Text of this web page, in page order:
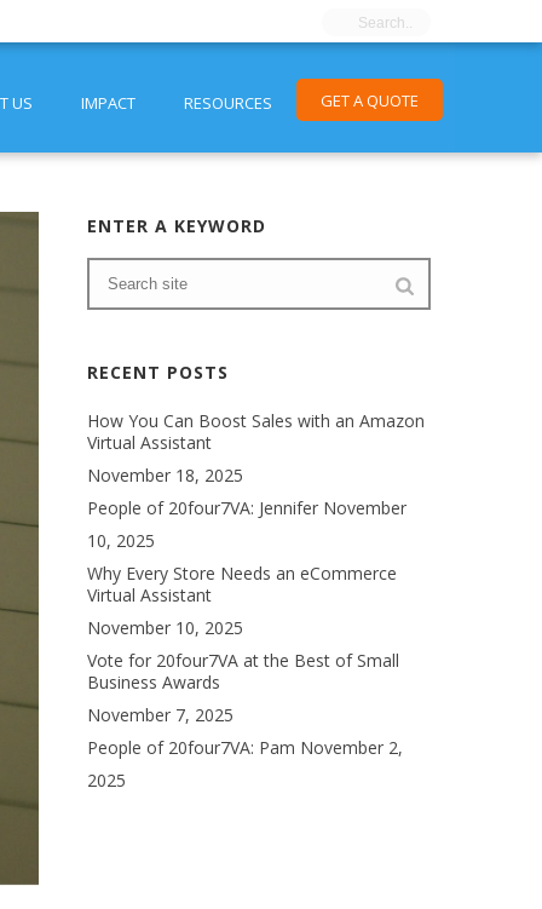
US IMPACT RESOURCES GET A QUOTE
ENTER A KEYWORD
RECENT POSTS
How You Can Boost Sales with an Amazon
Virtual Assistant
November 18, 2025
People of 20four7VA: Jennifer November
10, 2025
Why Every Store Needs an eCommerce
Virtual Assistant
November 10, 2025
Vote for 20four7VA at the Best of Small
Business Awards
November 7, 2025
People of 20four7VA: Pam November 2,
2025